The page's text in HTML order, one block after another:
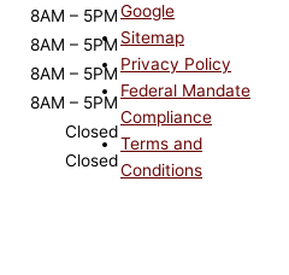
8AM – 5PM
8AM – 5PM
8AM – 5PM
8AM – 5PM
Closed
Closed
Google
Sitemap
Privacy Policy
Federal Mandate
Compliance
Terms and
Conditions